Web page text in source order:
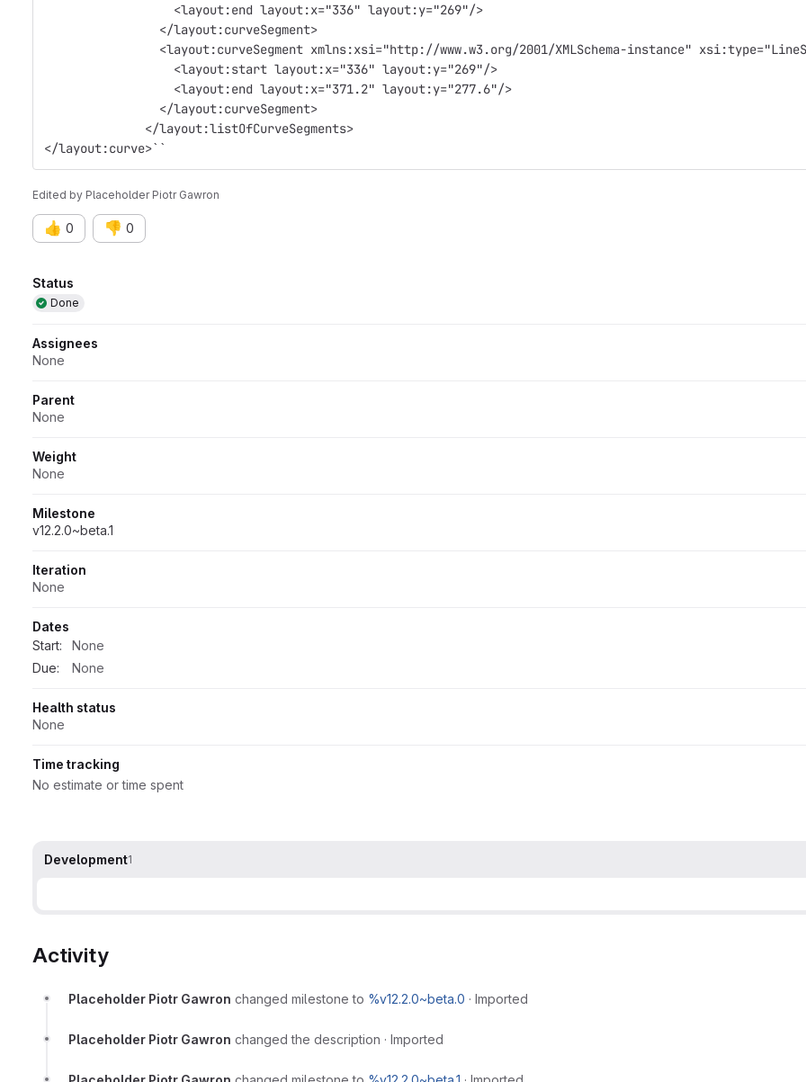
                  <layout:end layout:x="336" layout:y="269"/>
                </layout:curveSegment>
<layout:curveSegment xmlns:xsi="http://www.w3.org/2001/XMLSchema-instance"
                  <layout:start layout:x="336" layout:y="269"/>
                  <layout:end layout:x="371.2" layout:y="277.6"/>
                </layout:curveSegment>
              </layout:listOfCurveSegments>
</layout:curve>``
Edited by Placeholder Piotr Gawron
👍 0 👎 0
Attributes
Status
Done
Assignees
None
Parent
None
Weight
None
Milestone
v12.2.0~beta.1
Iteration
None
Dates
Start:
None
Due:
None
Health status
None
Time tracking
No estimate or time spent
Development1
Activity
Placeholder Piotr Gawron changed milestone to %v12.2.0~beta.0 · Imported
Placeholder Piotr Gawron changed the description · Imported